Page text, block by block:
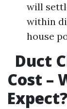
will
within
house
Duct
Cost –
Expect?